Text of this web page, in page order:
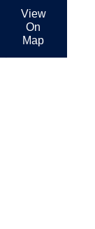
View
On
Map